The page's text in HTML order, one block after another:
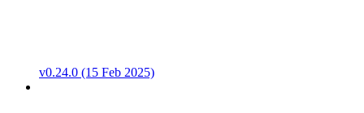
v0.24.0 (15 Feb 2025)